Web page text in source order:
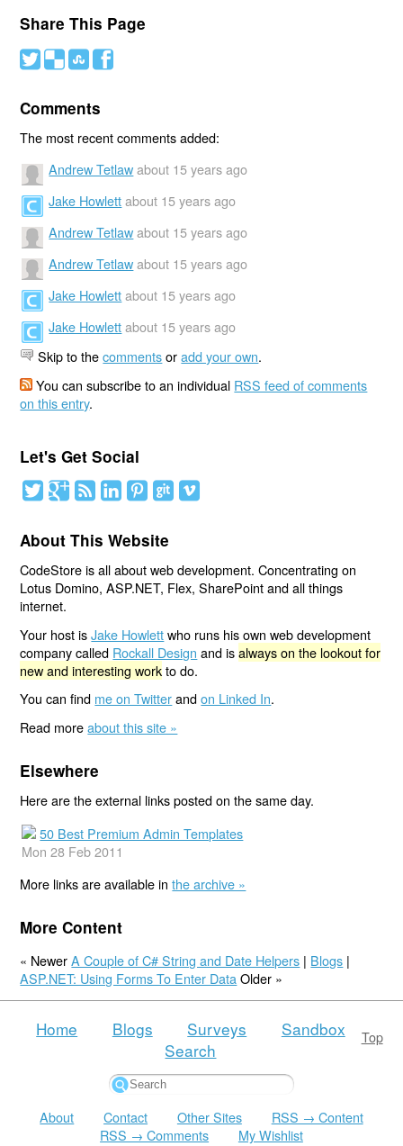
Share This Page
# ( ) '
Comments
The most recent comments added:
Andrew Tetlaw about 15 years ago
Jake Howlett about 15 years ago
Andrew Tetlaw about 15 years ago
Andrew Tetlaw about 15 years ago
Jake Howlett about 15 years ago
Jake Howlett about 15 years ago
Skip to thecommentsoradd your own.
You can subscribe to an individual RSS feed of comments
on this entry.
Let's Get Social
About This Website
CodeStore is all about web development. Concentrating on
Lotus Domino, ASP.NET, Flex, SharePoint and all things
internet.
Your host isJake Howlettwho runs his own web development
company called Rockall Design and isalways on the lookout for
new and interesting workto do.
You can find me on Twitterandon Linked In.
Read moreabout this site »
Elsewhere
Here are the external links posted on the same day.
50 Best Premium Admin Templates
Mon 28 Feb 2011
More links are available inthe archive »
More Content
« NewerA Couple of C# String and Date Helpers | Blogs |
ASP.NET: Using Forms To Enter Data Older »
Top
Home Blogs Surveys
Sandbox
Search
About Contact Other Sites
RSS → Content
RSS → Comments
My Wishlist